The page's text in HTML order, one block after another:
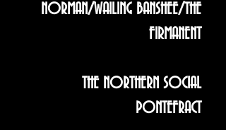
NORMAN/WAILING BANSHEE/THE
FIRMANENT
THE NORTHERN SOCIAL
PONTEFRACT